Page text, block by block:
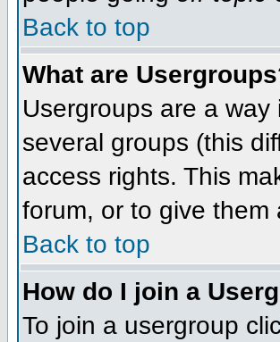
Back to top
What are
Usergroups are a
several groups (this
access rights. This
forum, or to give
Back to top
How do I join a
To join a usergroup